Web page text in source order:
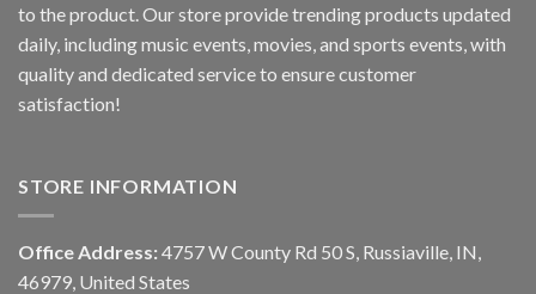
to the product. Our store provide trending products updated
daily, including music events, movies, and sports events, with
quality and dedicated service to ensure customer
satisfaction!
STORE INFORMATION
Office Address: 4757 W County Rd 50 S, Russiaville, IN,
46979, United States